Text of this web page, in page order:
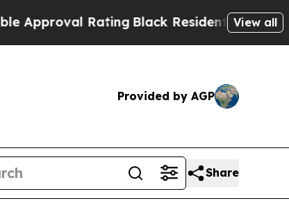
RatingBlack Residents Warned of
View all
Provided by AGP
Share